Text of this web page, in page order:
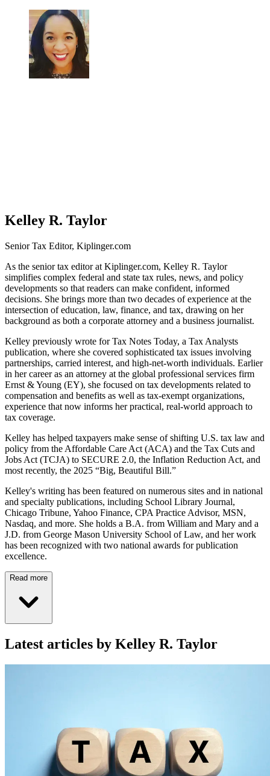
Kelley R. Taylor
Senior Tax Editor, Kiplinger.com
As the senior tax editor at Kiplinger.com, Kelley R. Taylor
simplifies complex federal and state tax rules, news, and policy
developments so that readers can make confident, informed
decisions. She brings more than two decades of experience at the
intersection of education, law, finance, and tax, drawing on her
background as both a corporate attorney and a business journalist.​
Kelley previously wrote for Tax Notes Today, a Tax Analysts
publication, where she covered sophisticated tax issues involving
partnerships, carried interest, and high‑net‑worth individuals. Earlier
in her career as an attorney at the global professional services firm
Ernst & Young (EY), she focused on tax developments related to
compensation and benefits as well as tax‑exempt organizations,
experience that now informs her practical, real‑world approach to
tax coverage.
Kelley has helped taxpayers make sense of shifting U.S. tax law and
policy from the Affordable Care Act (ACA) and the Tax Cuts and
Jobs Act (TCJA) to SECURE 2.0, the Inflation Reduction Act, and
most recently, the 2025 “Big, Beautiful Bill.”
Kelley's writing has been featured on numerous sites and in national
and specialty publications, including School Library Journal,
Chicago Tribune, Yahoo Finance, CPA Practice Advisor, MSN,
Nasdaq, and more. She holds a B.A. from William and Mary and a
J.D. from George Mason University School of Law, and her work
has been recognized with two national awards for publication
excellence.
Read more
Latest articles by Kelley R. Taylor